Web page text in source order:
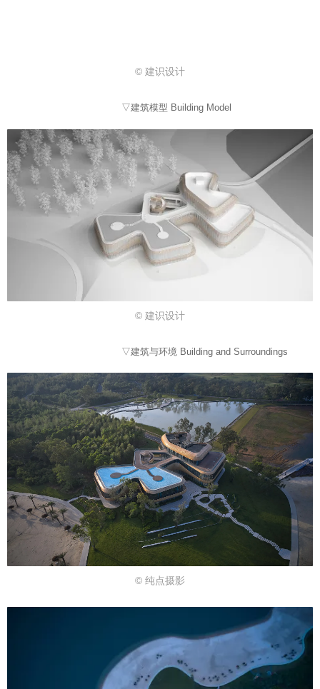
© 建识设计
▽建筑模型 Building Model
© 建识设计
▽建筑与环境 Building and Surroundings
© 纯点摄影